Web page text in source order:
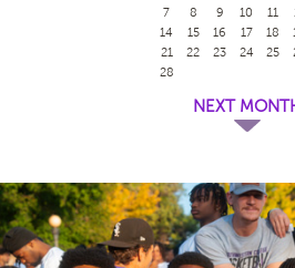
7
8 9 10 11
14
15 16 17 18
21
22 23 24 25
28
NEXT